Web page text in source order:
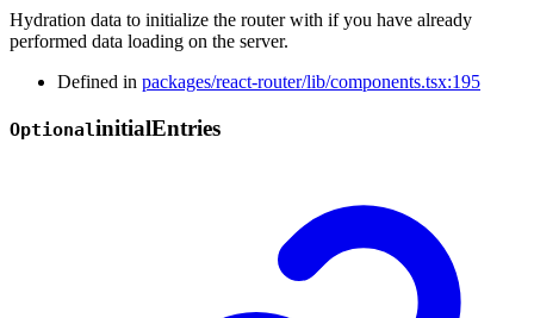
Hydration data to initialize the router with if you have already
performed data loading on the server.
Defined in packages/react-router/lib/components.tsx:195
OptionalinitialEntries